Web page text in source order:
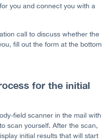
you and connect you with a
call to discuss whether the
fill out the form at the bottom
for the initial
field scanner in the mail with
scan yourself. After the scan,
initial results that will start